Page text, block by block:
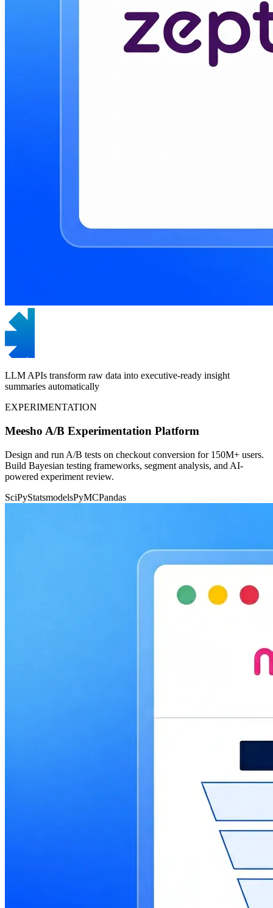
LLM APIs transform raw data into executive-ready insight
summaries automatically
EXPERIMENTATION
Meesho A/B Experimentation Platform
Design and run A/B tests on checkout conversion for 150M+ users.
Build Bayesian testing frameworks, segment analysis, and AI-
powered experiment review.
SciPyStatsmodelsPyMCPandas